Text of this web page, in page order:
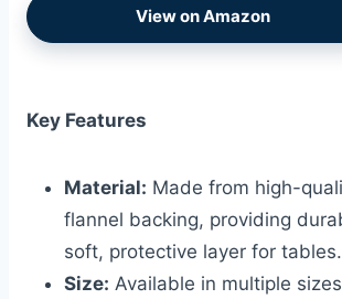
View on Amazon
Key Features
Material: Made from high-
flannel backing, providing
soft, protective layer for tables.
Size: Available in multiple